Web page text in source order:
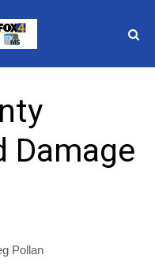
Damage
Pollan